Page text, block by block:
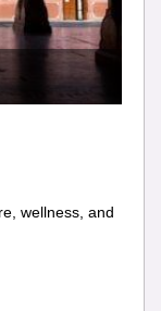
wellness, and